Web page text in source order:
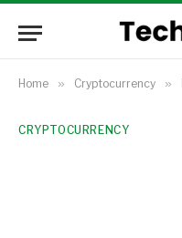
Home » Cryptocurrency »
CRYPTOCURRENCY